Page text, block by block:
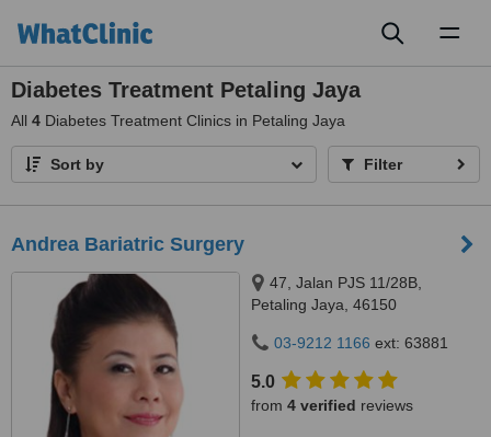
Diabetes Treatment Petaling Jaya
All 4 Diabetes Treatment Clinics in Petaling Jaya
Sort by Filter
Andrea Bariatric Surgery
47, Jalan PJS 11/28B,
Petaling Jaya, 46150
03-9212 1166 ext: 63881
5.0
from 4 verified reviews